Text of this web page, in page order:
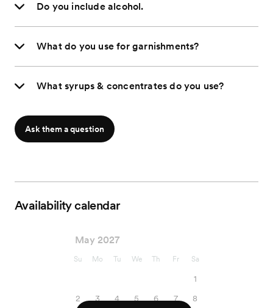
Do you include alcohol.
What do you use for garnishments?
What syrups & concentrates do you use?
Ask them a question
Availability calendar
May 2027
Su Mo Tu We Th Fr Sa
1
2
3 4 5 6 7
8